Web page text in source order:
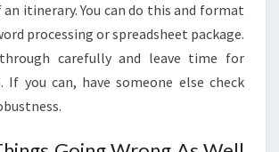
itinerary. You can do this and format
processing or spreadsheet package.
carefully and leave time for
If you can, have someone else check